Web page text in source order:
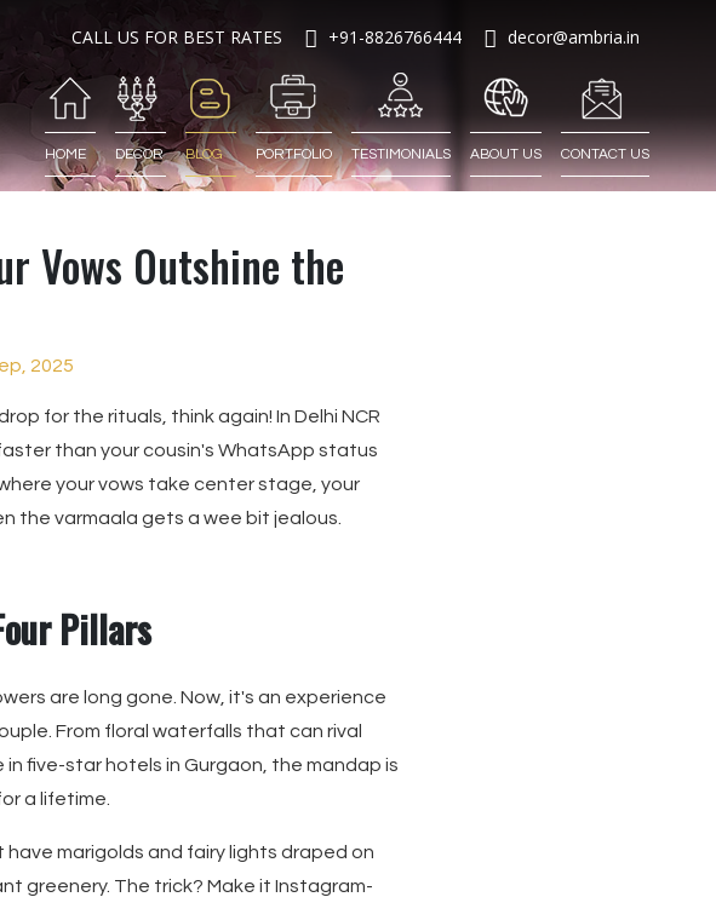
CALL US FOR BEST RATES +91-8826766444 decor@ambria.in
HOME DECOR BLOG PORTFOLIO TESTIMONIALS ABOUT US CONTACT US
Vows Outshine the
2025
for the rituals, think again! In Delhi NCR
than your cousin's WhatsApp status
your vows take center stage, your
the varmaala gets a wee bit jealous.
Pillars
are long gone. Now, it's an experience
From floral waterfalls that can rival
five-star hotels in Gurgaon, the mandap is
a lifetime.
marigolds and fairy lights draped on
greenery. The trick? Make it Instagram-